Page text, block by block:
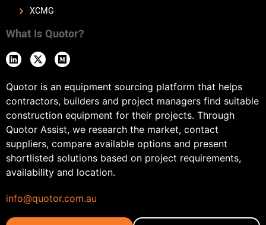
XCMG
What Is Quotor?
Quotor is an equipment sourcing platform that helps
contractors, builders and project managers find suitable
construction equipment for their projects. Through
Quotor Assist, we research the market, contact
suppliers, compare available options and present
shortlisted solutions based on project requirements,
availability and location.
info@quotor.com.au